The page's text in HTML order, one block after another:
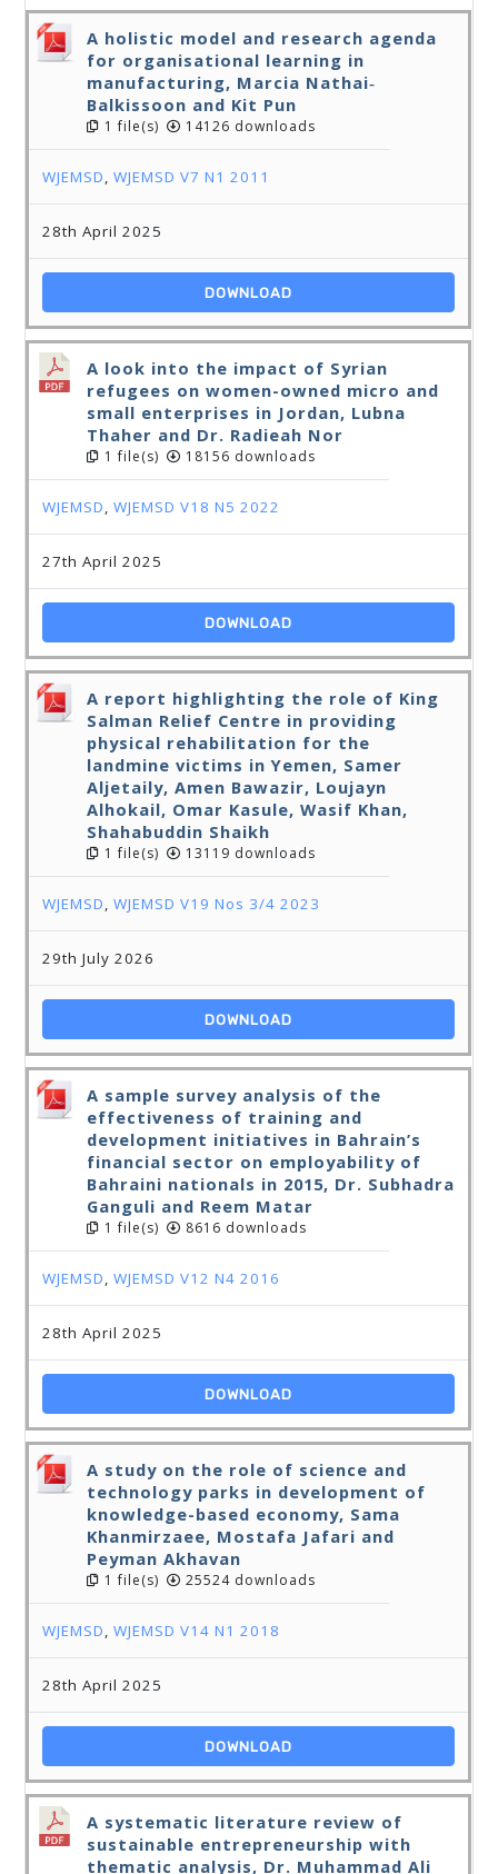
A holistic model and research agenda
for organisational learning in
manufacturing, Marcia Nathai‐
Balkissoon and Kit Pun
1 file(s) 14126 downloads
WJEMSD,WJEMSD V7 N1 2011
28th April 2025
DOWNLOAD
A look into the impact of Syrian
refugees on women-owned micro and
small enterprises in Jordan, Lubna
Thaher and Dr. Radieah Nor
1 file(s) 18156 downloads
WJEMSD,WJEMSD V18 N5 2022
27th April 2025
DOWNLOAD
A report highlighting the role of King
Salman Relief Centre in providing
physical rehabilitation for the
landmine victims in Yemen, Samer
Aljetaily, Amen Bawazir, Loujayn
Alhokail, Omar Kasule, Wasif Khan,
Shahabuddin Shaikh
1 file(s) 13119 downloads
WJEMSD,WJEMSD V19 Nos 3/4 2023
29th July 2026
DOWNLOAD
A sample survey analysis of the
effectiveness of training and
development initiatives in Bahrain’s
financial sector on employability of
Bahraini nationals in 2015, Dr. Subhadra
Ganguli and Reem Matar
1 file(s) 8616 downloads
WJEMSD,WJEMSD V12 N4 2016
28th April 2025
DOWNLOAD
A study on the role of science and
technology parks in development of
knowledge-based economy, Sama
Khanmirzaee, Mostafa Jafari and
Peyman Akhavan
1 file(s) 25524 downloads
WJEMSD,WJEMSD V14 N1 2018
28th April 2025
DOWNLOAD
A systematic literature review of
sustainable entrepreneurship with
thematic analysis, Dr. Muhammad Ali